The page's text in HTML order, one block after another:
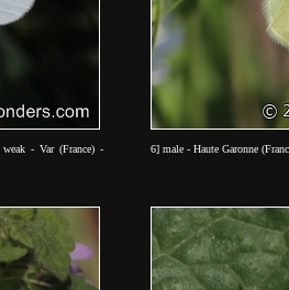
- Var (France) -
6] male - Haute Garonne